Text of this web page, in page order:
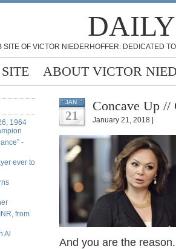
SITE OF VICTOR NIEDERHOFFER: DEDICATED
ABOUT VICTOR
1964
-
ever to
from
Al
JAN
21
Concave Up //
January 21, 2018 |
And you are the reason.